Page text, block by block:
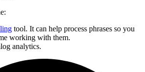
tool. It can help process phrases so you
working with them.
analytics.